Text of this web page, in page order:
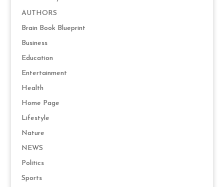
AUTHORS
Brain Book Blueprint
Business
Education
Entertainment
Health
Home Page
Lifestyle
Nature
NEWS
Politics
Sports